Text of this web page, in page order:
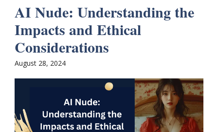
AI Nude: Understanding the
Impacts and Ethical
Considerations
August 28, 2024